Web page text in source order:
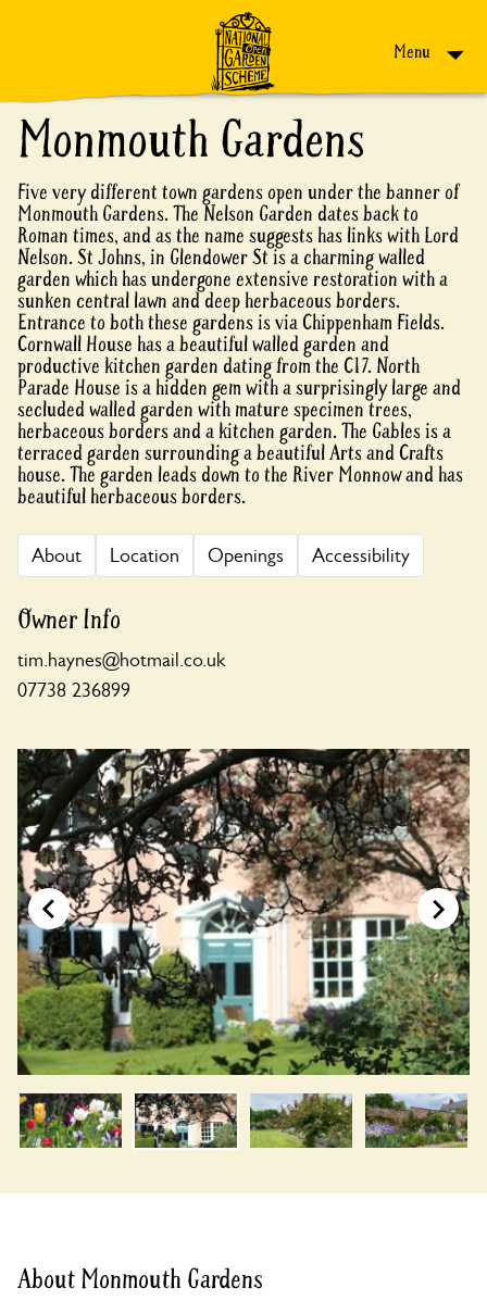
Menu
Monmouth Gardens
Five very different town gardens open under the banner of
Monmouth Gardens. The Nelson Garden dates back to
Roman times, and as the name suggests has links with Lord
Nelson. St Johns, in Glendower St is a charming walled
garden which has undergone extensive restoration with a
sunken central lawn and deep herbaceous borders.
Entrance to both these gardens is via Chippenham Fields.
Cornwall House has a beautiful walled garden and
productive kitchen garden dating from the C17. North
Parade House is a hidden gem with a surprisingly large and
secluded walled garden with mature specimen trees,
herbaceous borders and a kitchen garden. The Gables is a
terraced garden surrounding a beautiful Arts and Crafts
house. The garden leads down to the River Monnow and has
beautiful herbaceous borders.
About Location Openings Accessibility
Owner Info
tim.haynes@hotmail.co.uk
07738 236899
About Monmouth Gardens